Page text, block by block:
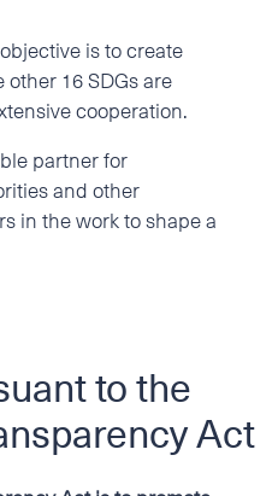
is to create
16 SDGs are
cooperation.
partner for
and other
in the work to shape a
to the
Act